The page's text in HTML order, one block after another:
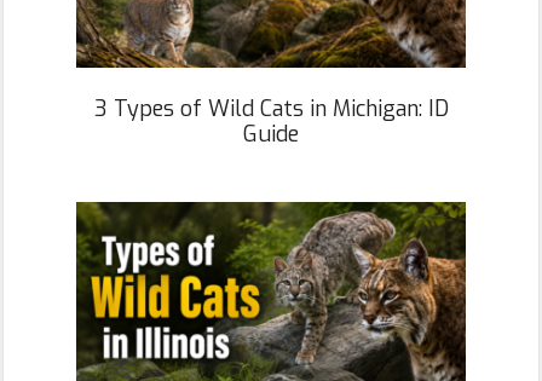
3 Types of Wild Cats in Michigan: ID
Guide